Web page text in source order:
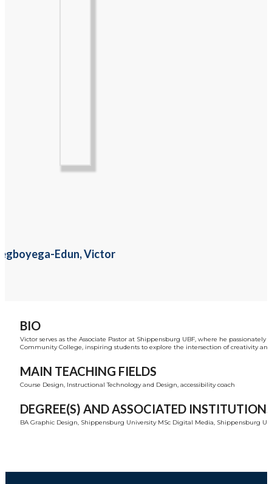
Edun, Victor
BIO
Victor serves as the Associate Pastor at Shippensburg UBF, where he
Community College, inspiring students to explore the intersection of creativity
MAIN TEACHING FIELDS
Course Design, Instructional Technology and Design, accessibility coach
DEGREE(S) AND ASSOCIATED
BA Graphic Design, Shippensburg University MSc Digital Media, Shippensburg